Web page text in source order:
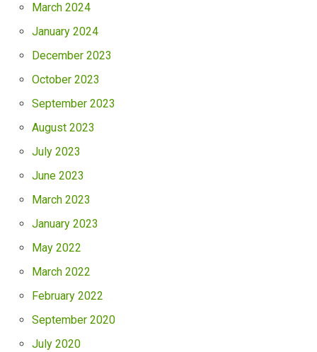
March 2024
January 2024
December 2023
October 2023
September 2023
August 2023
July 2023
June 2023
March 2023
January 2023
May 2022
March 2022
February 2022
September 2020
July 2020